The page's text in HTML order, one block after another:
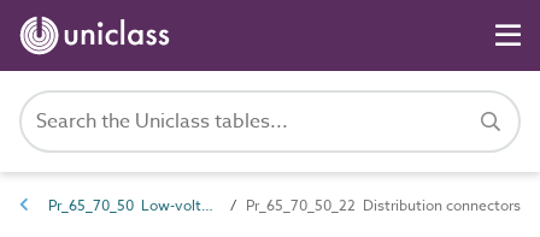
Pr_65_70_50 Low-voltage prefabricated cables Pr_65_70_50_22 Distribution connectors